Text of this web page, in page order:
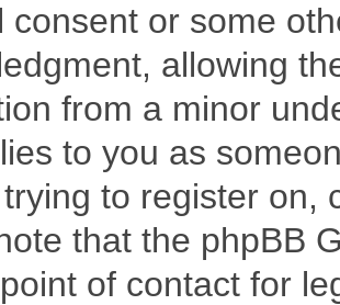
consent or some
allowing
from a minor
to you as
to register on,
that the phpBB
of contact for